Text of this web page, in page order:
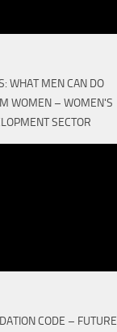
WHAT MEN CAN DO
WOMEN – WOMEN'S
SECTOR
CODE – FUTURE